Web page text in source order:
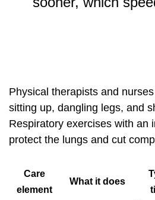
Physical therapists and
sitting up, dangling legs, and
Respiratory exercises with an
protect the lungs and cut
Care
element
What it does